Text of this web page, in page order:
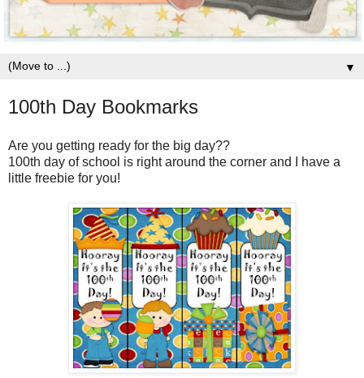
▼
100th Day Bookmarks
Are you getting ready for the big day??
100th day of school is right around the corner and I have a
little freebie for you!